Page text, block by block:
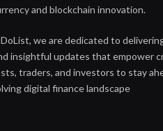
and blockchain innovation.
we are dedicated to
insightful updates that empower
traders, and investors to stay
digital finance landscape